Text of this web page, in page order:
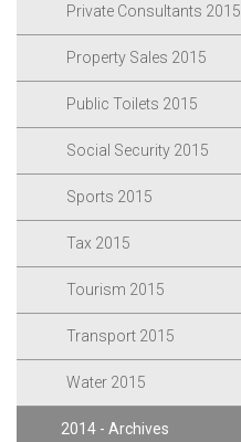
Private Consultants 2015
Property Sales 2015
Public Toilets 2015
Social Security 2015
Sports 2015
Tax 2015
Tourism 2015
Transport 2015
Water 2015
2014 - Archives